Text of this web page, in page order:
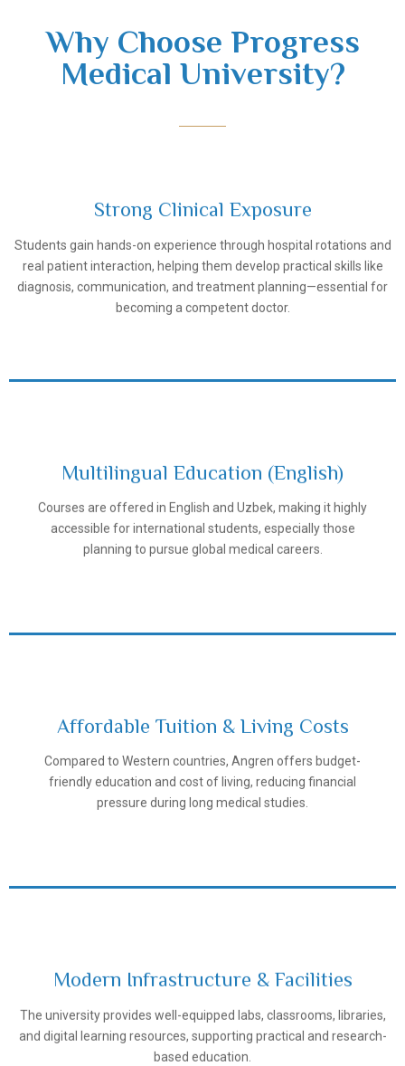
Why Choose Progress
Medical University?
Strong Clinical Exposure
Students gain hands-on experience through hospital rotations and
real patient interaction, helping them develop practical skills like
diagnosis, communication, and treatment planning—essential for
becoming a competent doctor.
Samarkand State Medical University
Multilingual Education (English)
Courses are offered in English and Uzbek, making it highly
accessible for international students, especially those
planning to pursue global medical careers.
Samarkand State Medical University
Affordable Tuition & Living Costs
Compared to Western countries, Angren offers budget-
friendly education and cost of living, reducing financial
pressure during long medical studies.
Samarkand State Medical University
Modern Infrastructure & Facilities
The university provides well-equipped labs, classrooms, libraries,
and digital learning resources, supporting practical and research-
based education.
Samarkand State Medical University